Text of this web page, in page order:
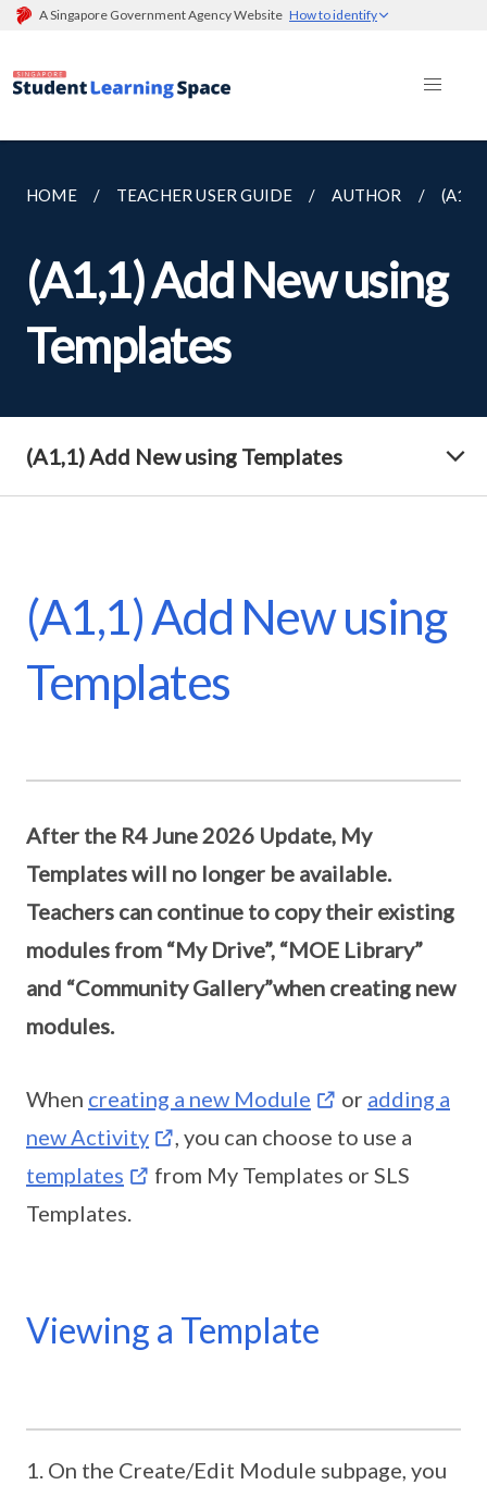
A Singapore Government Agency Website How to identify
HOME TEACHER USER GUIDE AUTHOR
(A1,1) Add New using
Templates
(A1,1) Add New using Templates
(A1,1) Add New using
Templates
After the R4 June 2026 Update, My
Templates will no longer be available.
Teachers can continue to copy their existing
modules from “My Drive”, “MOE Library”
and “Community Gallery”when creating new
modules.
When creating a new Module or adding a
new Activity
, you can choose to use a
templates
from My Templates or SLS
Templates.
Viewing a Template
On the Create/Edit Module subpage, you